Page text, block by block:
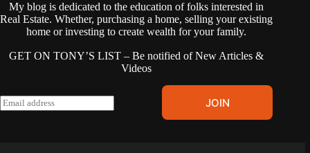
My blog is dedicated to the education of folks interested in
Real Estate. Whether, purchasing a home, selling your existing
home or investing to create wealth for your family.
GET ON TONY’S LIST – Be notified of New Articles &
Videos
E
m
JOIN